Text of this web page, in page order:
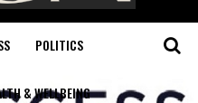
POLITICS
& WELLBEING